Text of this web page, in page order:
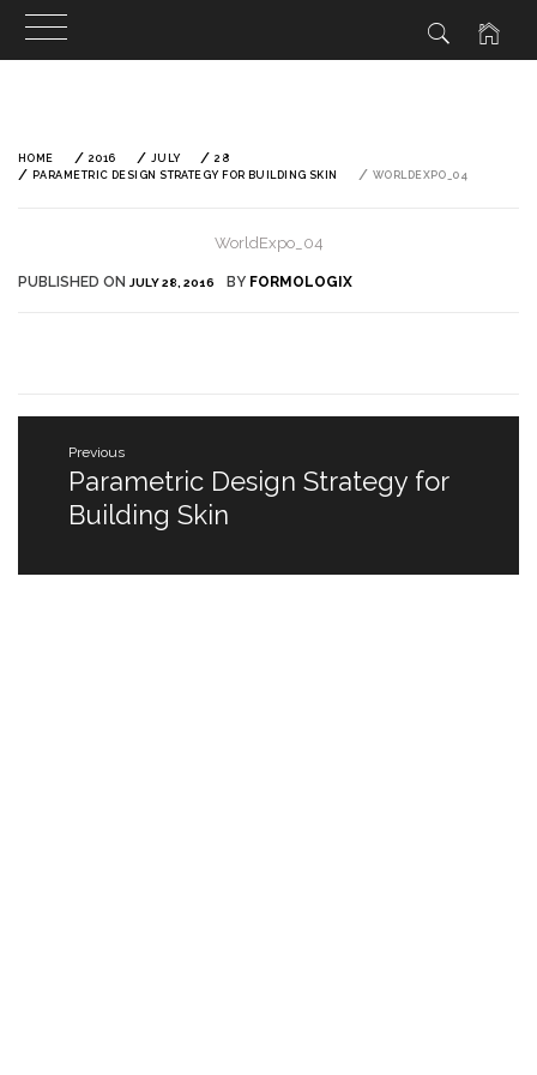
content
HOME 2016 JULY
28
PARAMETRIC DESIGN STRATEGY FOR BUILDING SKIN
WORLDEXPO_04
WorldExpo_04
PUBLISHED ON JULY 28, 2016 BY FORMOLOGIX
navigation
Previous
Previous
Parametric Design Strategy for
Building Skin